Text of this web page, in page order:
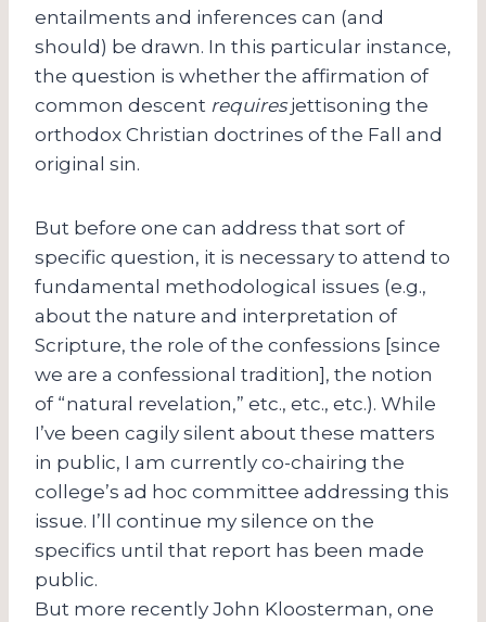
entailments and inferences can (and
should) be drawn. In this particular instance,
the question is whether the affirmation of
common descent requiresjettisoning the
orthodox Christian doctrines of the Fall and
original sin.
But before one can address that sort of
specific question, it is necessary to attend to
fundamental methodological issues (e.g.,
about the nature and interpretation of
Scripture, the role of the confessions [since
we are a confessional tradition], the notion
of “natural revelation,” etc., etc., etc.). While
I’ve been cagily silent about these matters
in public, I am currently co-chairing the
college’s ad hoc committee addressing this
issue. I’ll continue my silence on the
specifics until that report has been made
public.
But more recently John Kloosterman, one